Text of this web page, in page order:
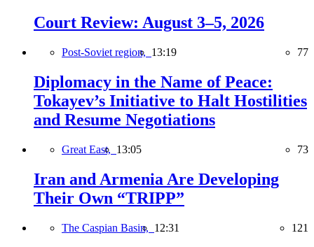
Court Review: August 3–5, 2026
Post-Soviet region, 13:19 77
Diplomacy in the Name of Peace:
Tokayev’s Initiative to Halt Hostilities
and Resume Negotiations
Great East, 13:05 73
Iran and Armenia Are Developing
Their Own “TRIPP”
The Caspian Basin, 12:31 121